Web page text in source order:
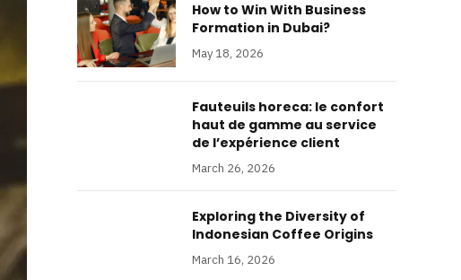
How to Win With Business
Formation in Dubai?
May 18, 2026
Fauteuils horeca: le confort
haut de gamme au service
de l’expérience client
March 26, 2026
Exploring the Diversity of
Indonesian Coffee Origins
March 16, 2026